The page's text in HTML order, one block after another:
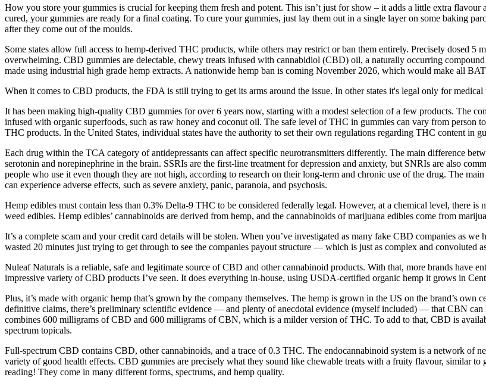
How you store your gummies is crucial for keeping them fresh and potent. This isn’t just for show – it adds a little extra
cured, your gummies are ready for a final coating. To cure your gummies, just lay them out in a single layer on some baking
after they come out of the moulds.
Some states allow full access to hemp-derived THC products, while others may restrict or ban them entirely. Precisely dosed
overwhelming. CBD gummies are delectable, chewy treats infused with cannabidiol (CBD) oil, a naturally occurring
made using industrial high grade hemp extracts. A nationwide hemp ban is coming November 2026, which would make all
When it comes to CBD products, the FDA is still trying to get its arms around the issue. In other states it's legal only for
It has been making high-quality CBD gummies for over 6 years now, starting with a modest selection of a few products. The
infused with organic superfoods, such as raw honey and coconut oil. The safe level of THC in gummies can vary from person
THC products. In the United States, individual states have the authority to set their own regulations regarding THC content in
Each drug within the TCA category of antidepressants can affect specific neurotransmitters differently. The main difference
serotonin and norepinephrine in the brain. SSRIs are the first-line treatment for depression and anxiety, but SNRIs are also
people who use it even though they are not high, according to research on their long-term and chronic use of the drug. The
can experience adverse effects, such as severe anxiety, panic, paranoia, and psychosis.
Hemp edibles must contain less than 0.3% Delta-9 THC to be considered federally legal. However, at a chemical level, there
weed edibles. Hemp edibles’ cannabinoids are derived from hemp, and the cannabinoids of marijuana edibles come from
It’s a complete scam and your credit card details will be stolen. When you’ve investigated as many fake CBD companies as
wasted 20 minutes just trying to get through to see the companies payout structure — which is just as complex and convoluted
Nuleaf Naturals is a reliable, safe and legitimate source of CBD and other cannabinoid products. With that, more brands have
impressive variety of CBD products I’ve seen. It does everything in-house, using USDA-certified organic hemp it grows in
Plus, it’s made with organic hemp that’s grown by the company themselves. The hemp is grown in the US on the brand’s
definitive claims, there’s preliminary scientific evidence — and plenty of anecdotal evidence (myself included) — that CBN
combines 600 milligrams of CBD and 600 milligrams of CBN, which is a milder version of THC. To add to that, CBD is
spectrum topicals.
Full-spectrum CBD contains CBD, other cannabinoids, and a trace of 0.3 THC. The endocannabinoid system is a network of
variety of good health effects. CBD gummies are precisely what they sound like chewable treats with a fruity flavour, similar
reading! They come in many different forms, spectrums, and hemp quality.